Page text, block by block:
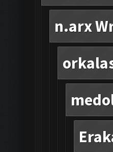
n.arx